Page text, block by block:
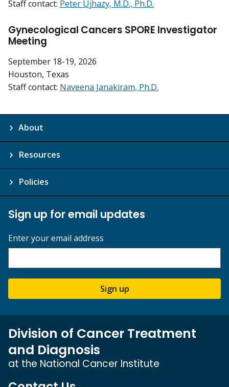
Staff contact: Peter Ujhazy, M.D., Ph.D.
Gynecological Cancers SPORE Investigator
Meeting
September 18-19, 2026
Houston, Texas
Staff contact: Naveena Janakiram, Ph.D.
About
Resources
Policies
Sign up for email updates
Enter your email address
Sign up
Division of Cancer Treatment
and Diagnosis
at the National Cancer Institute